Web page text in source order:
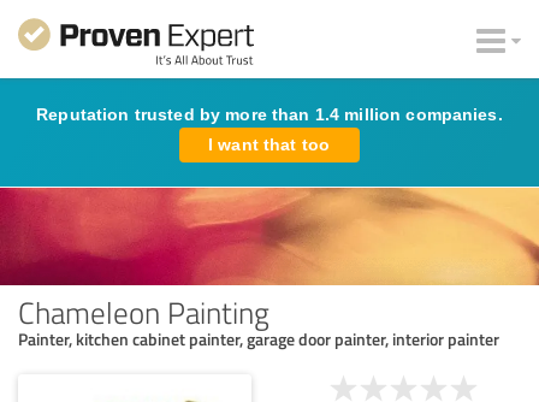
Reputation trusted by more than 1.4 million companies.
I want that too
Chameleon Painting
Painter, kitchen cabinet painter, garage door painter, interior painter